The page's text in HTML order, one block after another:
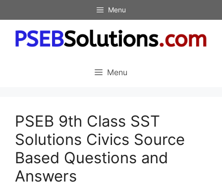
to
content
Menu
Menu
PSEB 9th Class SST
Solutions Civics Source
Based Questions and
Answers